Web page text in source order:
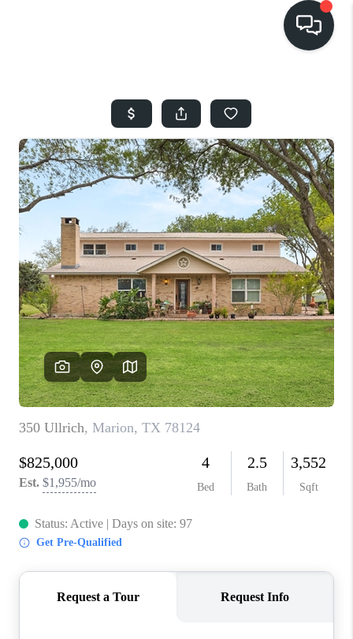
SEARCH LISTINGS
BUYING
SELLING
FINANCING
HOME VALUE
WHO WE ARE
REVIEWS
SOCIALS
CAREERS
TOP AREAS
ABOUT PLACE
CONNECT